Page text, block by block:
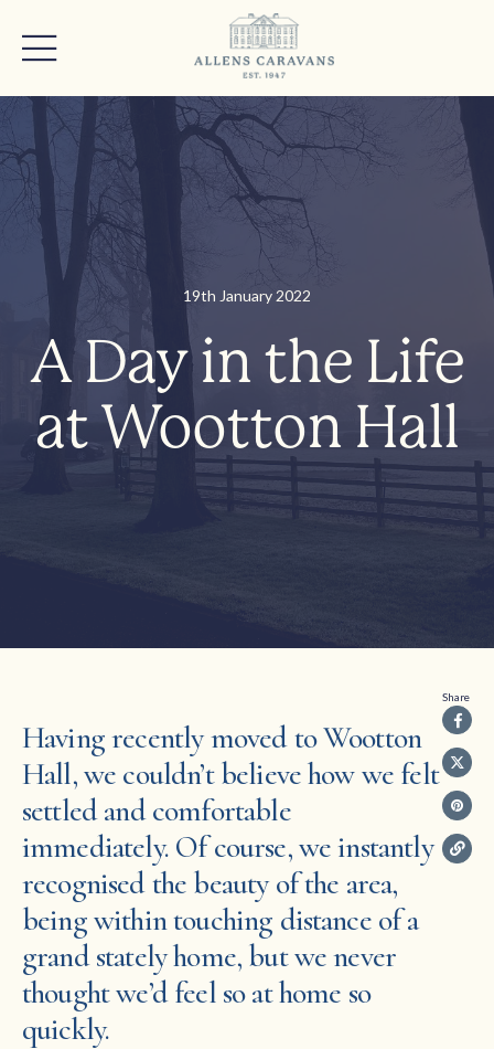
19th January 2022
A Day in the Life
at Wootton Hall
Having recently moved to Wootton
Hall, we couldn’t believe how we felt
settled and comfortable
immediately. Of course, we instantly
recognised the beauty of the area,
being within touching distance of a
grand stately home, but we never
thought we’d feel so at home so
quickly.
Share